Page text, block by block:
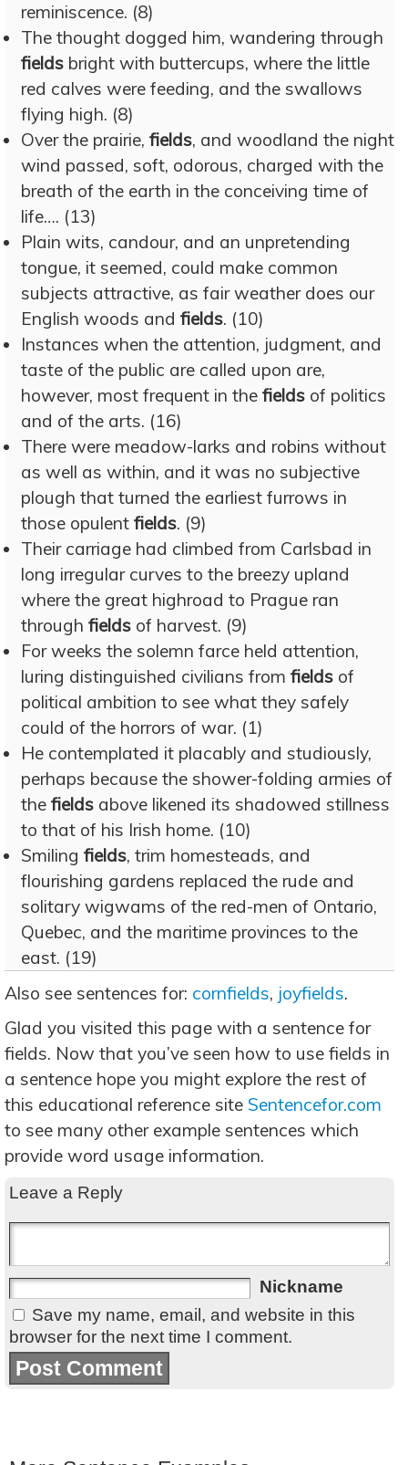
reminiscence. (8)
The thought dogged him, wandering through
fields bright with buttercups, where the little
red calves were feeding, and the swallows
flying high. (8)
Over the prairie, fields, and woodland the night
wind passed, soft, odorous, charged with the
breath of the earth in the conceiving time of
life…. (13)
Plain wits, candour, and an unpretending
tongue, it seemed, could make common
subjects attractive, as fair weather does our
English woods and fields. (10)
Instances when the attention, judgment, and
taste of the public are called upon are,
however, most frequent in the fields of politics
and of the arts. (16)
There were meadow-larks and robins without
as well as within, and it was no subjective
plough that turned the earliest furrows in
those opulent fields. (9)
Their carriage had climbed from Carlsbad in
long irregular curves to the breezy upland
where the great highroad to Prague ran
through fields of harvest. (9)
For weeks the solemn farce held attention,
luring distinguished civilians from fields of
political ambition to see what they safely
could of the horrors of war. (1)
He contemplated it placably and studiously,
perhaps because the shower-folding armies of
the fields above likened its shadowed stillness
to that of his Irish home. (10)
Smiling fields, trim homesteads, and
flourishing gardens replaced the rude and
solitary wigwams of the red-men of Ontario,
Quebec, and the maritime provinces to the
east. (19)
Also see sentences for: cornfields, joyfields.
Glad you visited this page with a sentence for
fields. Now that you’ve seen how to use fields in
a sentence hope you might explore the rest of
this educational reference site Sentencefor.com
to see many other example sentences which
provide word usage information.
Leave a Reply
Nickname
Save my name, email, and website in this
browser for the next time I comment.